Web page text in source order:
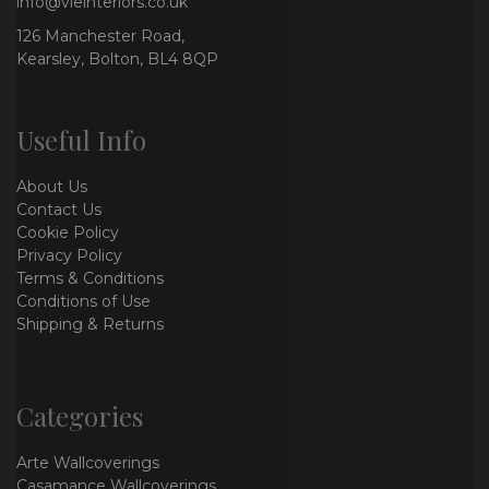
126 Manchester Road,
Kearsley, Bolton, BL4 8QP
Useful Info
About Us
Contact Us
Cookie Policy
Privacy Policy
Terms & Conditions
Conditions of Use
Shipping & Returns
Categories
Arte Wallcoverings